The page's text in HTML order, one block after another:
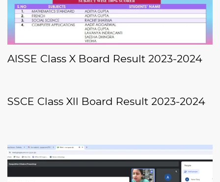
AISSE Class X Board Result 2023-2024
SSCE Class XII Board Result 2023-2024